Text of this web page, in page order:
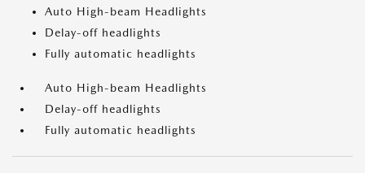
Auto High-beam Headlights
Delay-off headlights
Fully automatic headlights
Auto High-beam Headlights
Delay-off headlights
Fully automatic headlights